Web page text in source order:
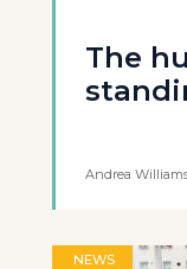
The
Andrea
NEWS